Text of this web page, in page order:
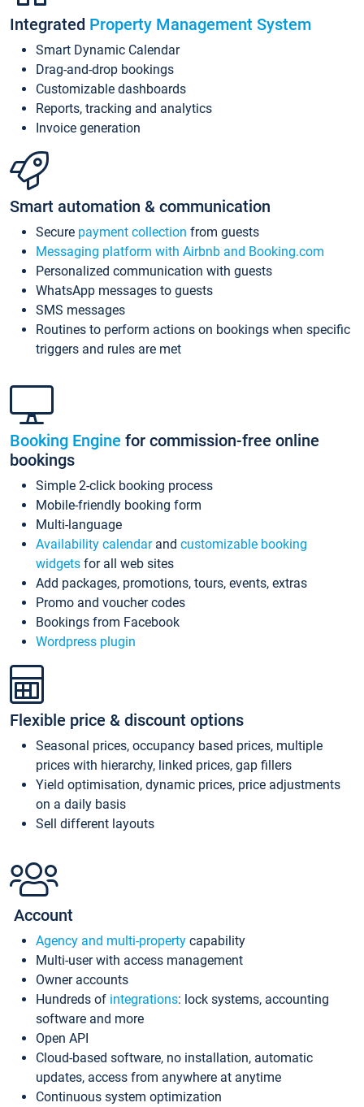
Integrated Property Management System
Smart Dynamic Calendar
Drag-and-drop bookings
Customizable dashboards
Reports, tracking and analytics
Invoice generation
Smart automation & communication
Secure payment collection from guests
Messaging platform with Airbnb and Booking.com
Personalized communication with guests
WhatsApp messages to guests
SMS messages
Routines to perform actions on bookings when specific
triggers and rules are met
Booking Engine for commission-free online
bookings
Simple 2-click booking process
Mobile-friendly booking form
Multi-language
Availability calendarand customizable booking
widgets for all web sites
Add packages, promotions, tours, events, extras
Promo and voucher codes
Bookings from Facebook
Wordpress plugin
Flexible price & discount options
Seasonal prices, occupancy based prices, multiple
prices with hierarchy, linked prices, gap fillers
Yield optimisation, dynamic prices, price adjustments
on a daily basis
Sell different layouts
Account
Agency and multi-property capability
Multi-user with access management
Owner accounts
Hundreds of integrations: lock systems, accounting
software and more
Open API
Cloud-based software, no installation, automatic
updates, access from anywhere at anytime
Continuous system optimization